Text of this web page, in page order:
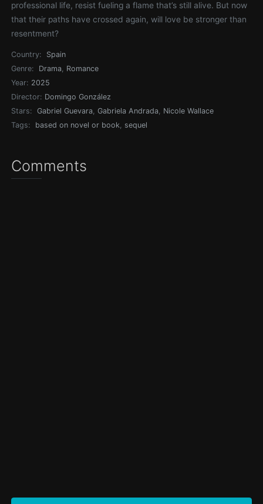
professional life, resist fueling a flame that’s still alive. But now
that their paths have crossed again, will love be stronger than
resentment?
Country:
Spain
Genre:
Drama, Romance
Year: 2025
Director: Domingo González
Stars:
Gabriel Guevara,Gabriela Andrada, Nicole Wallace
Tags:
based on novel or book, sequel
Comments